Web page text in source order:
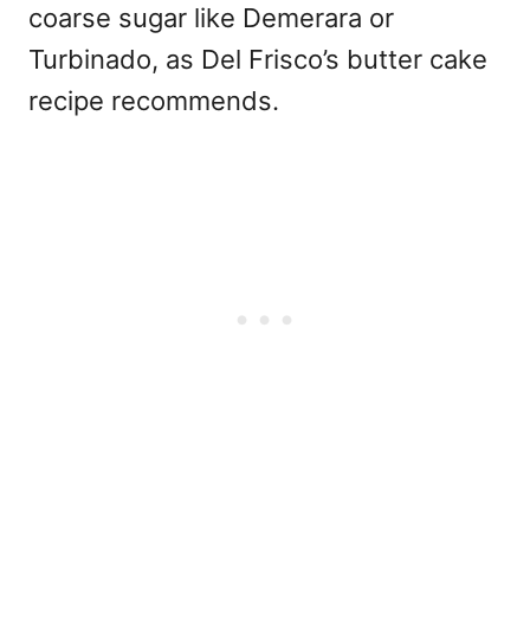
coarse sugar like Demerara or
Turbinado, as Del Frisco’s butter cake
recipe recommends.